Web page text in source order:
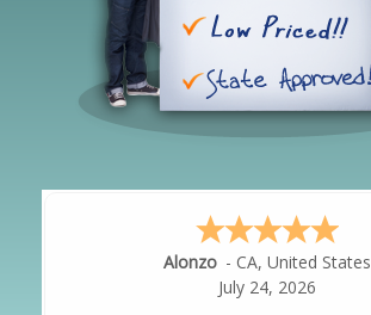
Hipolito -CA,United States
July 24, 2026